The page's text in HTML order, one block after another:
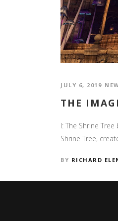
JULY 6, 2019
THE
I: The Shrine
Shrine Tree,
BY RICHARD